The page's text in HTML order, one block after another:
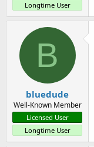
Longtime User
B
bluedude
Well-Known Member
Licensed User
Longtime User